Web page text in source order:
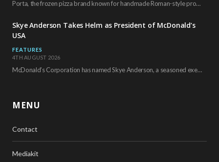
Porta, the frozen pizza brand known for handmade Roman-style products and authentic Italian ingredients, is…
Skye Anderson Takes Helm as President of McDonald’s
USA
FEATURES
4TH AUGUST 2026
McDonald’s Corporation has named Skye Anderson, a seasoned executive with more than 26 years of…
MENU
Contact
Mediakit